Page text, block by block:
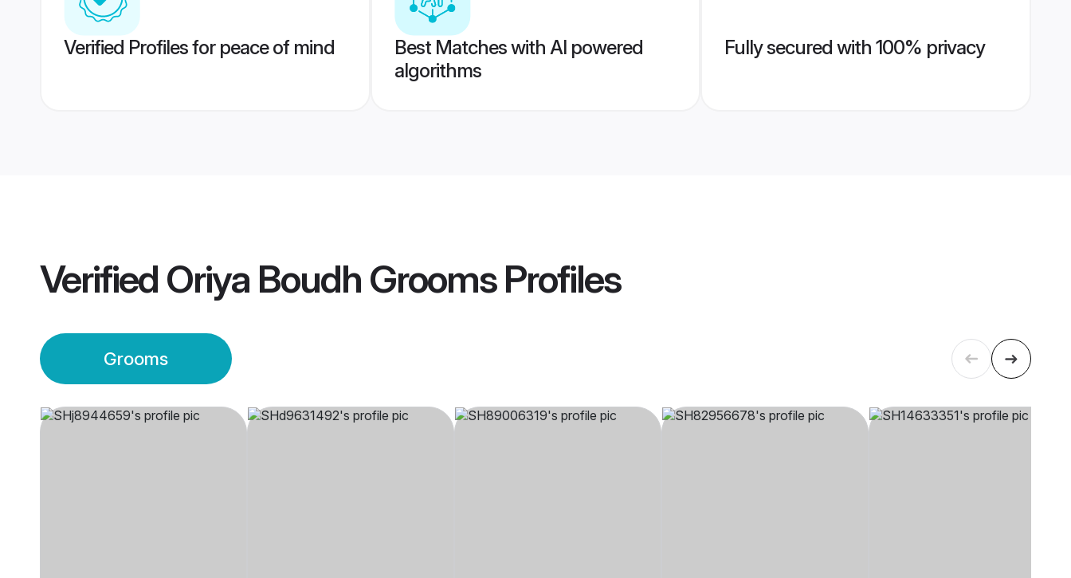
Verified Profiles for peace of mind
Best Matches with AI powered
algorithms
Fully secured with 100% privacy
Verified Oriya Boudh GroomsProfiles
Grooms